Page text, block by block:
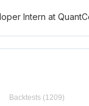
Intern at